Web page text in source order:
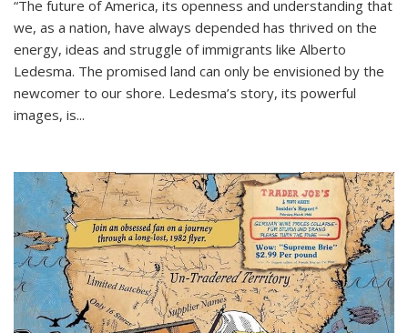
“The future of America, its openness and understanding that
we, as a nation, have always depended has thrived on the
energy, ideas and struggle of immigrants like Alberto
Ledesma. The promised land can only be envisioned by the
newcomer to our shore. Ledesma’s story, its powerful
images, is...